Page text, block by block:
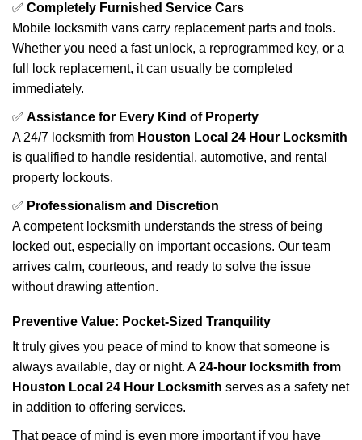
✅ Completely Furnished Service Cars
Mobile locksmith vans carry replacement parts and tools.
Whether you need a fast unlock, a reprogrammed key, or a
full lock replacement, it can usually be completed
immediately.
✅ Assistance for Every Kind of Property
A 24/7 locksmith from Houston Local 24 Hour Locksmith
is qualified to handle residential, automotive, and rental
property lockouts.
✅ Professionalism and Discretion
A competent locksmith understands the stress of being
locked out, especially on important occasions. Our team
arrives calm, courteous, and ready to solve the issue
without drawing attention.
Preventive Value: Pocket-Sized Tranquility
It truly gives you peace of mind to know that someone is
always available, day or night. A24-hour locksmith from
Houston Local 24 Hour Locksmith serves as a safety net
in addition to offering services.
That peace of mind is even more important if you have